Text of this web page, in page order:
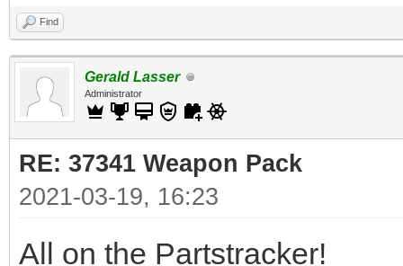
Find
Gerald Lasser
Administrator
RE: 37341 Weapon Pack
2021-03-19, 16:23
All on the Partstracker!